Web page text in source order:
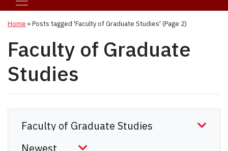
Home »Posts tagged 'Faculty of Graduate Studies' (Page 2)
Faculty of Graduate
Studies